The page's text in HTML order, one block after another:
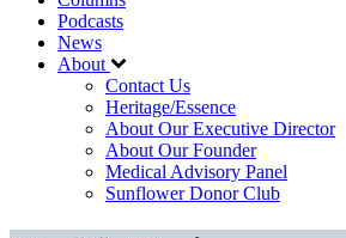
Podcasts
News
About
Contact Us
Heritage/Essence
About Our Executive Director
About Our Founder
Medical Advisory Panel
Sunflower Donor Club